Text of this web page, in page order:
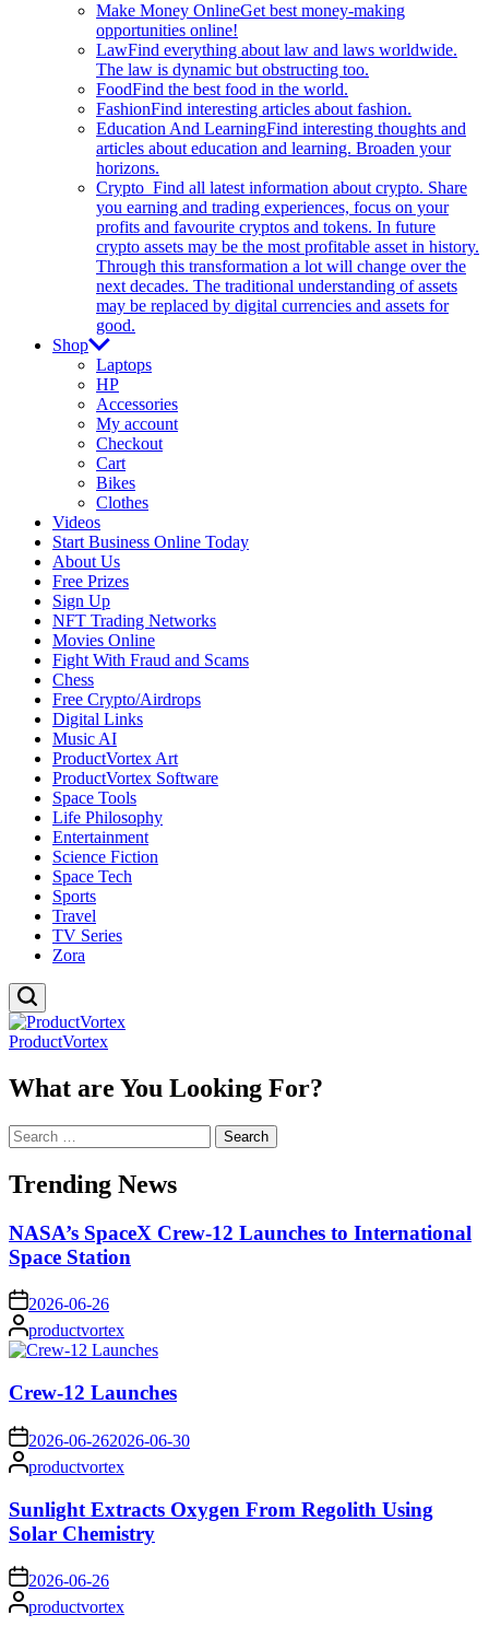
Make Money OnlineGet best money-making
opportunities online!
LawFind everything about law and laws worldwide.
The law is dynamic but obstructing too.
FoodFind the best food in the world.
FashionFind interesting articles about fashion.
Education And LearningFind interesting thoughts and
articles about education and learning. Broaden your
horizons.
Crypto Find all latest information about crypto. Share
you earning and trading experiences, focus on your
profits and favourite cryptos and tokens. In future
crypto assets may be the most profitable asset in history.
Through this transformation a lot will change over the
next decades. The traditional understanding of assets
may be replaced by digital currencies and assets for
good.
Shop
Laptops
HP
Accessories
My account
Checkout
Cart
Bikes
Clothes
Videos
Start Business Online Today
About Us
Free Prizes
Sign Up
NFT Trading Networks
Movies Online
Fight With Fraud and Scams
Chess
Free Crypto/Airdrops
Digital Links
Music AI
ProductVortex Art
ProductVortex Software
Space Tools
Life Philosophy
Entertainment
Science Fiction
Space Tech
Sports
Travel
TV Series
Zora
ProductVortex
What are You Looking For?
Search
for:
Trending News
NASA’s SpaceX Crew-12 Launches to International
Space Station
on 2026-06-26
Posted
by
productvortex
Crew-12 Launches
on 2026-06-262026-06-30
Posted
by
productvortex
Sunlight Extracts Oxygen From Regolith Using
Solar Chemistry
on 2026-06-26
Posted
by
productvortex